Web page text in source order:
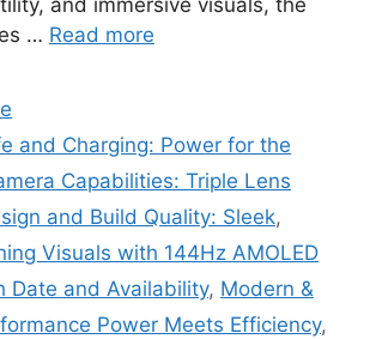
and immersive visuals, the
… Read more
and Charging: Power for the
Capabilities: Triple Lens
and Build Quality: Sleek,
Visuals with 144Hz AMOLED
Date and Availability, Modern &
Power Meets Efficiency,